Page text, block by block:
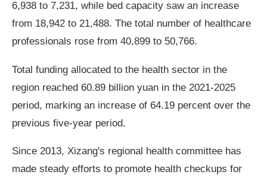
6,938 to 7,231, while bed capacity saw an increase
from 18,942 to 21,488. The total number of healthcare
professionals rose from 40,899 to 50,766.
Total funding allocated to the health sector in the
region reached 60.89 billion yuan in the 2021-2025
period, marking an increase of 64.19 percent over the
previous five-year period.
Since 2013, Xizang's regional health committee has
made steady efforts to promote health checkups for